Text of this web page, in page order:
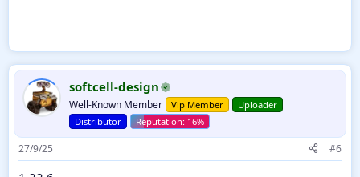
softcell-design
Well-Known Member Vip Member
Uploader
Distributor
27/9/25 #6